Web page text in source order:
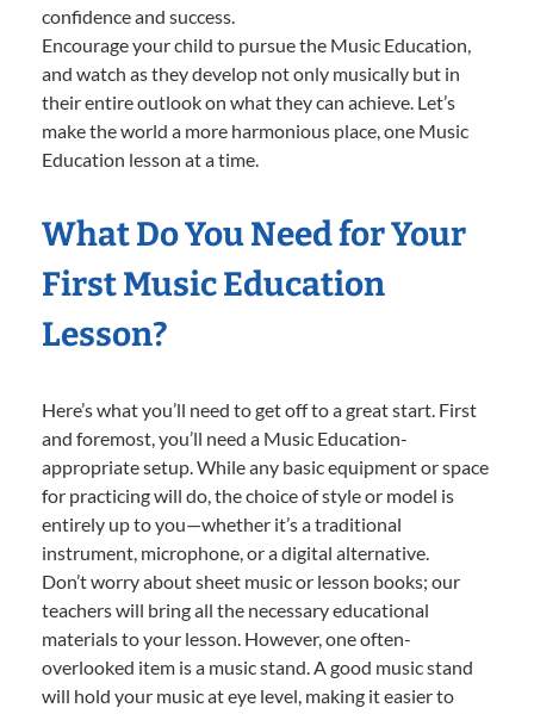
confidence and success.
Encourage your child to pursue the Music Education,
and watch as they develop not only musically but in
their entire outlook on what they can achieve. Let’s
make the world a more harmonious place, one Music
Education lesson at a time.
What Do You Need for Your
First Music Education
Lesson?
Here’s what you’ll need to get off to a great start. First
and foremost, you’ll need a Music Education-
appropriate setup. While any basic equipment or space
for practicing will do, the choice of style or model is
entirely up to you—whether it’s a traditional
instrument, microphone, or a digital alternative.
Don’t worry about sheet music or lesson books; our
teachers will bring all the necessary educational
materials to your lesson. However, one often-
overlooked item is a music stand. A good music stand
will hold your music at eye level, making it easier to